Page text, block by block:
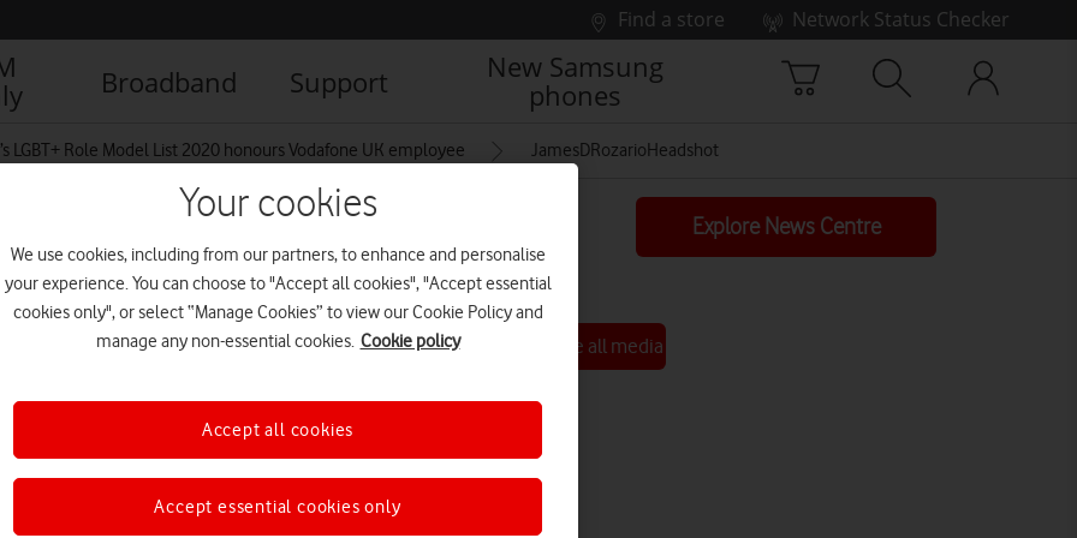
Find a store
Network Status Checker
Broadband Support
New Samsung
phones
LGBT+ Role Model List 2020 honours Vodafone UK employee JamesDRozarioHeadshot
Explore News Centre
See all media
Your cookies
We use cookies, including from our partners, to enhance and personalise
your experience. You can choose to "Accept all cookies", "Accept essential
cookies only", or select “Manage Cookies” to view our Cookie Policy and
manage any non-essential cookies. Cookie policy
Accept essential cookies only
Accept all cookies